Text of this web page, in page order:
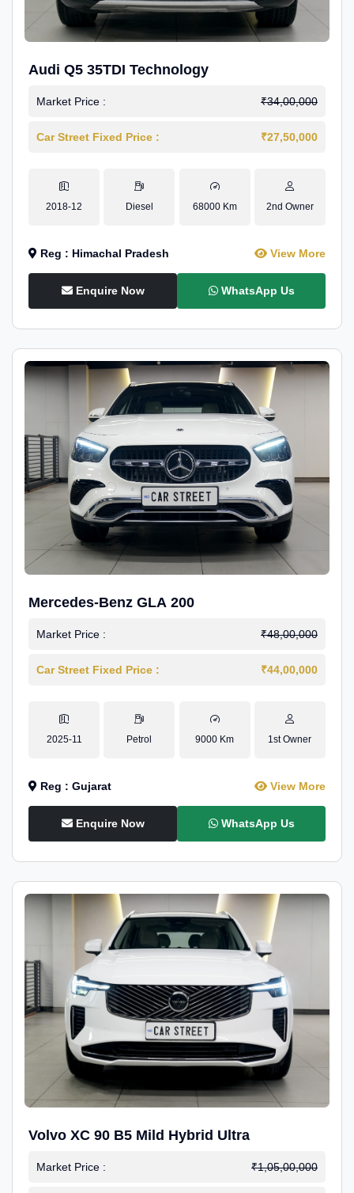
Audi Q5 35TDI Technology
Market Price : ₹34,00,000
Car Street Fixed Price : ₹27,50,000
2018-12 Diesel 68000 Km 2nd Owner
Reg : Himachal Pradesh View More
Enquire Now WhatsApp Us
Mercedes-Benz GLA 200
Market Price : ₹48,00,000
Car Street Fixed Price : ₹44,00,000
2025-11 Petrol 9000 Km 1st Owner
Reg : Gujarat View More
Enquire Now WhatsApp Us
Volvo XC 90 B5 Mild Hybrid Ultra
Market Price : ₹1,05,00,000